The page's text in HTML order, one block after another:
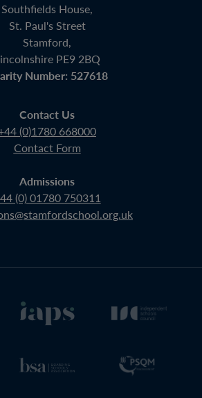
Southfields House,
St. Paul's Street
Stamford,
PE9 2BQ
Number: 527618
Contact Us
(0)1780 668000
Contact Form
Admissions
(0) 01780 750311